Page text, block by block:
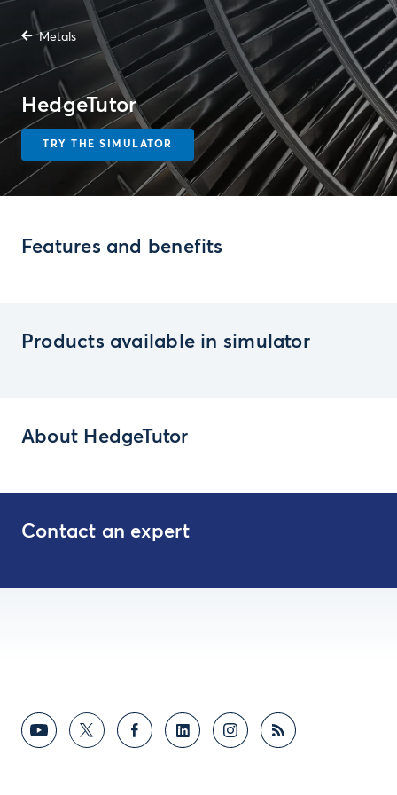
Metals
HedgeTutor
TRY THE SIMULATOR
Features and benefits
Products available in simulator
About HedgeTutor
Contact an expert